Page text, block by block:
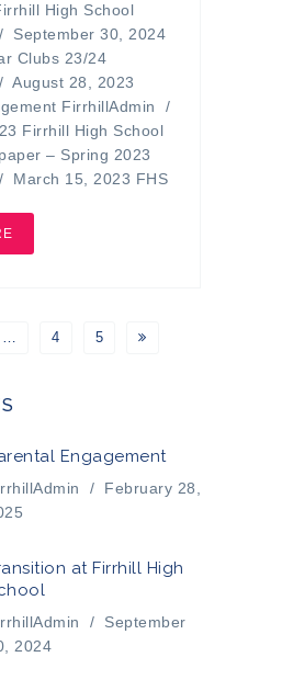
High School
September 30, 2024
Clubs 23/24
August 28, 2023
FirrhillAdmin /
Firrhill High School
– Spring 2023
March 15, 2023 FHS
… 4 5
Engagement
/
February 28,
at Firrhill High
/
September
2024